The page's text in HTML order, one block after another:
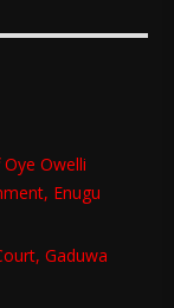
Owelli
Enugu
Gaduwa